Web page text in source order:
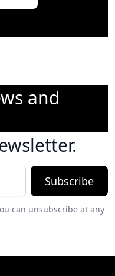
and
Subscribe
can unsubscribe at any